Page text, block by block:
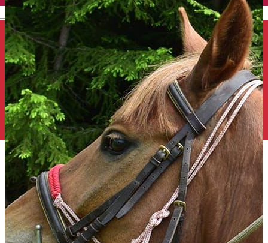
English